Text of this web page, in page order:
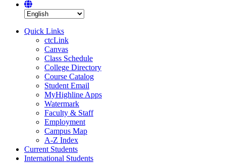
Quick Links
ctcLink
Canvas
Class Schedule
College Directory
Course Catalog
Student Email
MyHighline Apps
Watermark
Faculty & Staff
Employment
Campus Map
A-Z Index
Current Students
International Students